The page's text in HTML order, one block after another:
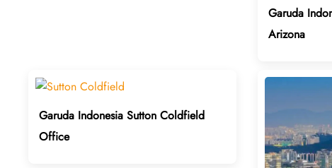
Garuda
Arizona
Garuda Indonesia Sutton Coldfield
Office